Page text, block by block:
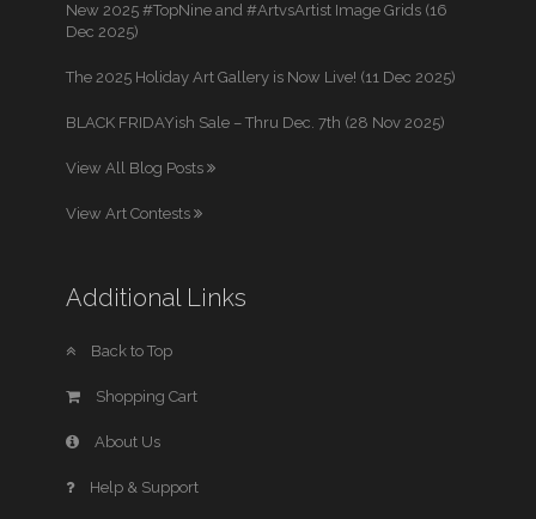
New 2025 #TopNine and #ArtvsArtist Image Grids (16
Dec 2025)
The 2025 Holiday Art Gallery is Now Live! (11 Dec 2025)
BLACK FRIDAYish Sale – Thru Dec. 7th (28 Nov 2025)
View All Blog Posts
View Art Contests
Additional Links
Back to Top
Shopping Cart
About Us
Help & Support